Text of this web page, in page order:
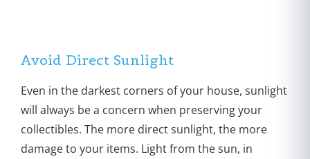
Avoid Direct Sunlight
Even in the darkest corners of your house, sunlight
will always be a concern when preserving your
collectibles. The more direct sunlight, the more
damage to your items. Light from the sun, in